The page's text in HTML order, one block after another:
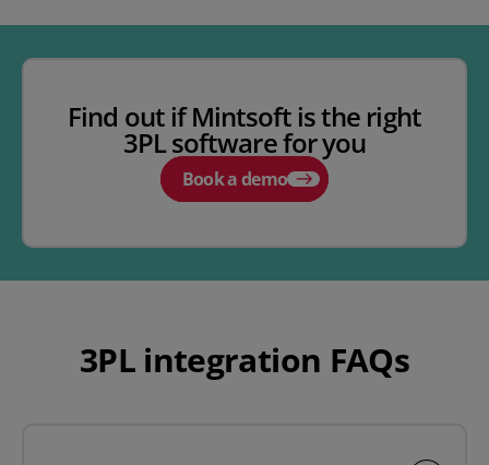
Find out if Mintsoft is the right
3PL software for you
Book a demo
3PL integration FAQs